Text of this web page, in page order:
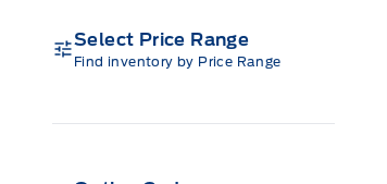
Select Price Range
Find inventory by Price Range